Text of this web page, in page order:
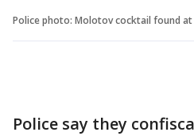
Police photo: Molotov cocktail found at
Police say they